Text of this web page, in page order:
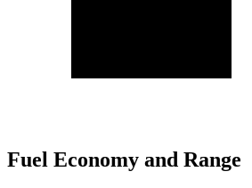
Fuel Economy and Range